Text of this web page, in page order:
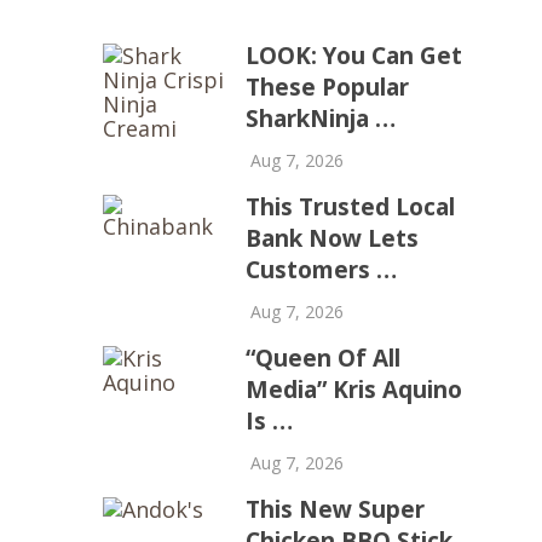
LOOK: You Can Get
These Popular
SharkNinja …
Aug 7, 2026
This Trusted Local
Bank Now Lets
Customers …
Aug 7, 2026
“Queen Of All
Media” Kris Aquino
Is …
Aug 7, 2026
This New Super